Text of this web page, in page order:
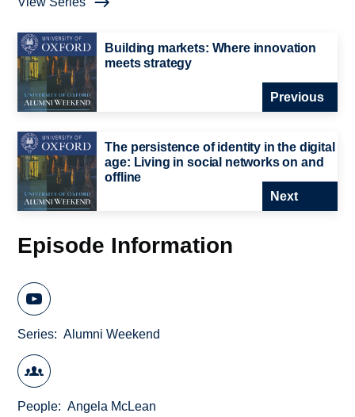
Building markets: Where innovation
meets strategy
Previous
The persistence of identity in the digital
age: Living in social networks on and
offline
Next
Episode Information
Series Alumni Weekend
People Angela McLean